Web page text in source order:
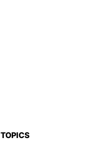
TOPICS